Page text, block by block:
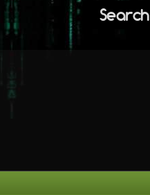
Search